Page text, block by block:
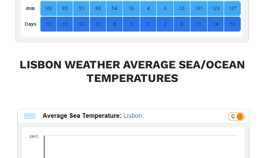
LISBON WEATHER AVERAGE SEA/OCEAN
TEMPERATURES